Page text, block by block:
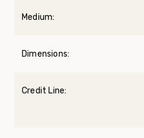
Medium:
Dimensions:
Credit Line: